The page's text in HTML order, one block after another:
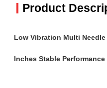
Product
Low Vibration Multi
Inches Stable Performance